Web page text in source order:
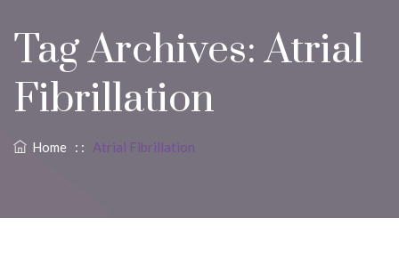
Tag Archives:Atrial
Fibrillation
Home : : Atrial Fibrillation